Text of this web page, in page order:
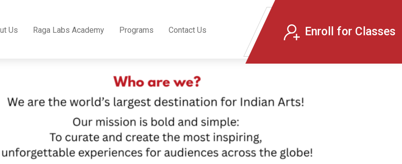
Enroll for Classes
Us Raga Labs Academy Programs Contact Us